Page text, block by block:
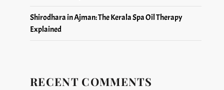
Shirodhara in Ajman: The Kerala Spa Oil Therapy
Explained
RECENT COMMENTS